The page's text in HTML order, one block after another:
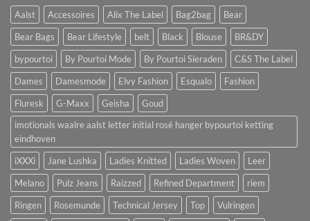
Aalst Accessoires Alix The Label Bag2bag
Bear
Bear Bags
Bear Lifestyle belt Black Blouse
BR&DY
bypourtoi
By Pourtoi Mode By Pourtoi Sieraden
C&S The Label
Dames
Damesmode Elvy Fashion Esqualo
Fashion
Fluresk
G-Maxx Geisha
Goud
imotionals waalre aalst letter initial rosé hanger bypourtoi ketting
eindhoven
iXXXi
Jane Lushka Ladies Knitted Ladies Woven
Leer
Melano
Pulz Jeans Raizzed Refined Department
riem
Ringen
Rosemunde Technical Jersey Top Vulringen